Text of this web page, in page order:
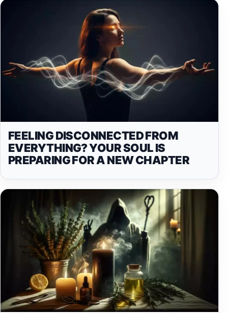
FEELING DISCONNECTED FROM
EVERYTHING? YOUR SOUL IS
PREPARING FOR A NEW CHAPTER